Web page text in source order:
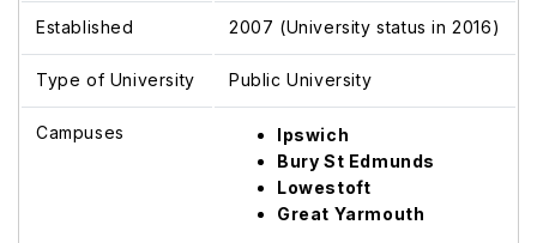
Established 2007 (University status in 2016)
Type of University Public University
Campuses
Ipswich
Bury St Edmunds
Lowestoft
Great Yarmouth